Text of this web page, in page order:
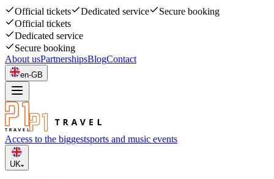
Official tickets Dedicated service
Secure booking
Official tickets
Dedicated service
Secure booking
About usPartnershipsBlogContact
en-GB
Access to the biggestsports and music events
UK